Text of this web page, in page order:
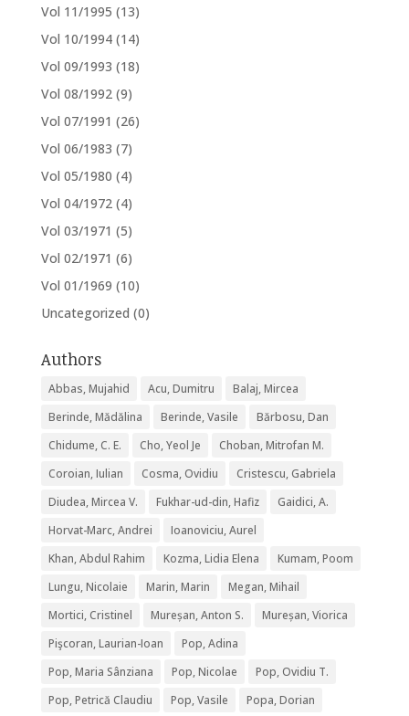
Vol 11/1995 (13)
Vol 10/1994 (14)
Vol 09/1993 (18)
Vol 08/1992 (9)
Vol 07/1991 (26)
Vol 06/1983 (7)
Vol 05/1980 (4)
Vol 04/1972 (4)
Vol 03/1971 (5)
Vol 02/1971 (6)
Vol 01/1969 (10)
Uncategorized (0)
Authors
Abbas, Mujahid Acu, Dumitru
Balaj, Mircea
Berinde, Mădălina
Berinde, Vasile
Bărbosu, Dan
Chidume, C. E.
Cho, Yeol Je
Choban, Mitrofan M.
Coroian, Iulian
Cosma, Ovidiu
Cristescu, Gabriela
Diudea, Mircea V.
Fukhar-ud-din, Hafiz
Gaidici, A.
Horvat-Marc, Andrei
Ioanoviciu, Aurel
Khan, Abdul Rahim
Kozma, Lidia Elena
Kumam, Poom
Lungu, Nicolaie
Marin, Marin
Megan, Mihail
Mortici, Cristinel
Mureșan, Anton S.
Mureșan, Viorica
Pişcoran, Laurian-Ioan
Pop, Adina
Pop, Maria Sânziana
Pop, Nicolae
Pop, Ovidiu T.
Pop, Petrică Claudiu
Pop, Vasile
Popa, Dorian